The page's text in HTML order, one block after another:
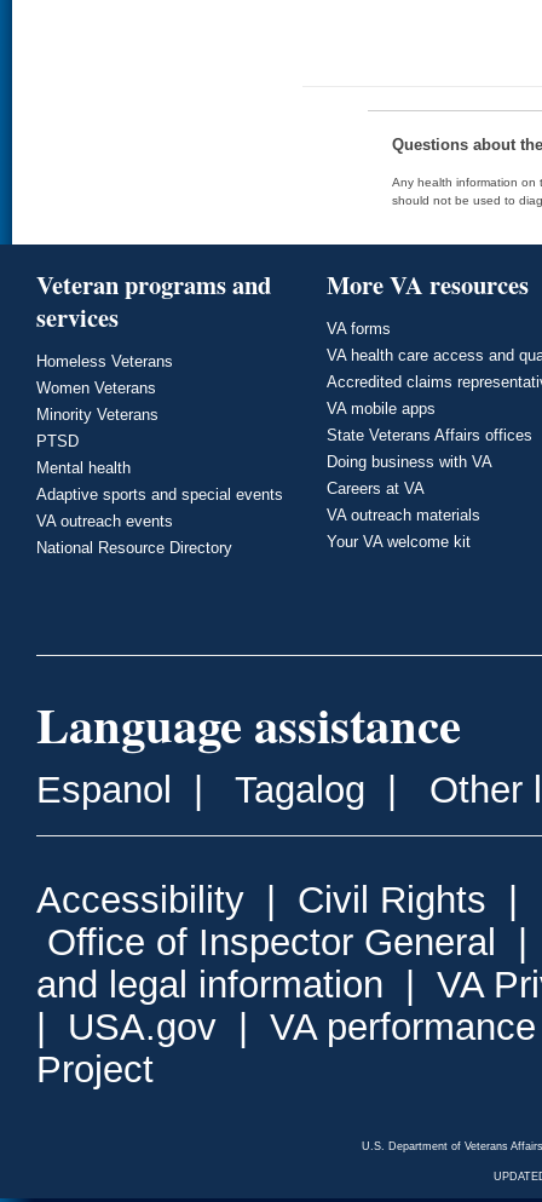
Questions about
Any health information on
should not be used to
Veteran programs and
services
Homeless Veterans
Women Veterans
Minority Veterans
PTSD
Mental health
Adaptive sports and special events
VA outreach events
National Resource Directory
More VA resources
VA forms
VA health care access and
Accredited claims
VA mobile apps
State Veterans Affairs offices
Doing business with VA
Careers at VA
VA outreach materials
Your VA welcome kit
Language assistance
Espanol Tagalog Other
Accessibility Civil Rights
Office of Inspector General
and legal information
VA
USA.gov
VA
Project
U.S. Department of Veterans